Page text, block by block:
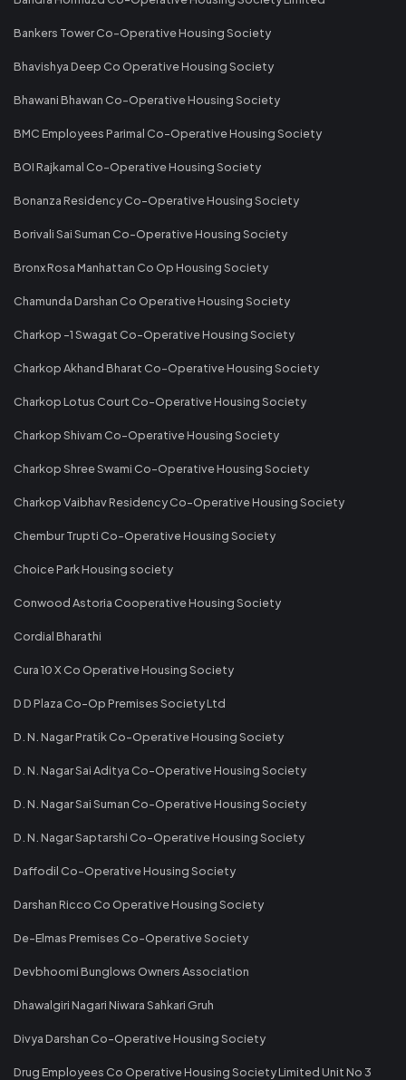
Bankers Tower Co-Operative Housing Society
Bhavishya Deep Co Operative Housing Society
Bhawani Bhawan Co-Operative Housing Society
BMC Employees Parimal Co-Operative Housing Society
BOI Rajkamal Co-Operative Housing Society
Bonanza Residency Co-Operative Housing Society
Borivali Sai Suman Co-Operative Housing Society
Bronx Rosa Manhattan Co Op Housing Society
Chamunda Darshan Co Operative Housing Society
Charkop -1 Swagat Co-Operative Housing Society
Charkop Akhand Bharat Co-Operative Housing Society
Charkop Lotus Court Co-Operative Housing Society
Charkop Shivam Co-Operative Housing Society
Charkop Shree Swami Co-Operative Housing Society
Charkop Vaibhav Residency Co-Operative Housing Society
Chembur Trupti Co-Operative Housing Society
Choice Park Housing society
Conwood Astoria Cooperative Housing Society
Cordial Bharathi
Cura 10 X Co Operative Housing Society
D D Plaza Co-Op Premises Society Ltd
D. N. Nagar Pratik Co-Operative Housing Society
D. N. Nagar Sai Aditya Co-Operative Housing Society
D. N. Nagar Sai Suman Co-Operative Housing Society
D. N. Nagar Saptarshi Co-Operative Housing Society
Daffodil Co-Operative Housing Society
Darshan Ricco Co Operative Housing Society
De-Elmas Premises Co-Operative Society
Devbhoomi Bunglows Owners Association
Dhawalgiri Nagari Niwara Sahkari Gruh
Divya Darshan Co-Operative Housing Society
Drug Employees Co Operative Housing Society Limited Unit No 3